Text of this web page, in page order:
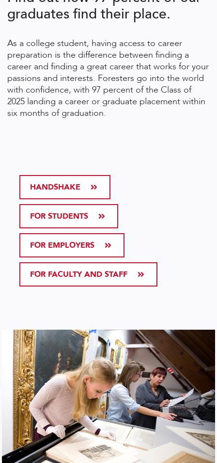
graduates find their place.
As a college student, having access to career
preparation is the difference between finding a
career and finding a great career that works for your
passions and interests. Foresters go into the world
with confidence, with 97 percent of the Class of
2025 landing a career or graduate placement within
six months of graduation.
HANDSHAKE
FOR STUDENTS
FOR EMPLOYERS
FOR FACULTY AND STAFF